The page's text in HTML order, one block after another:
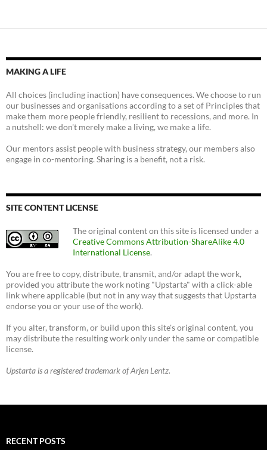
MAKING A LIFE
All choices (including inaction) have consequences. We choose to run
our businesses and organisations according to a set of Principles that
make them more people friendly, resilient to recessions, and more. In
a nutshell: we don't merely make a living, we make a life.
Our mentors assist people with business strategy, our members also
engage in co-mentoring. Sharing is a benefit, not a risk.
SITE CONTENT LICENSE
The original content on this site is licensed under a
Creative Commons Attribution-ShareAlike 4.0
International License.
You are free to copy, distribute, transmit, and/or adapt the work,
provided you attribute the work noting "Upstarta" with a click-able
link where applicable (but not in any way that suggests that Upstarta
endorse you or your use of the work).
If you alter, transform, or build upon this site's original content, you
may distribute the resulting work only under the same or compatible
license.
Upstarta is a registered trademark of Arjen Lentz.
RECENT POSTS